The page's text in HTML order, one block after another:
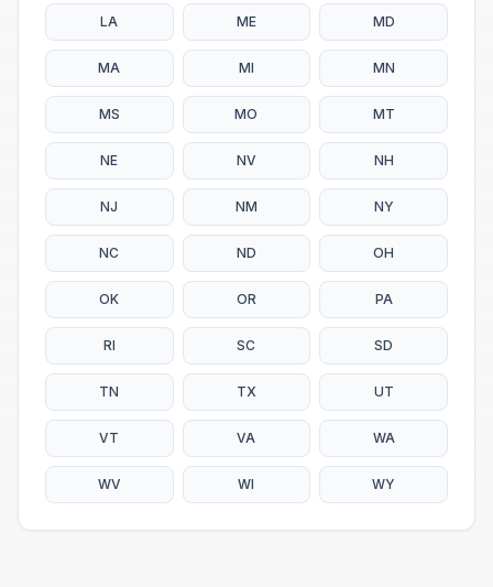
LA ME MD
MA MI MN
MS MO MT
NE NV NH
NJ NM NY
NC ND OH
OK OR PA
RI SC SD
TN TX UT
VT VA WA
WV WI WY